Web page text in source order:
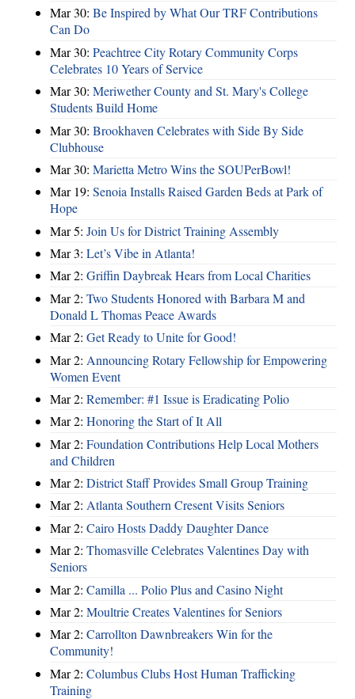
Mar 30: Be Inspired by What Our TRF Contributions
Can Do
Mar 30: Peachtree City Rotary Community Corps
Celebrates 10 Years of Service
Mar 30: Meriwether County and St. Mary's College
Students Build Home
Mar 30: Brookhaven Celebrates with Side By Side
Clubhouse
Mar 30: Marietta Metro Wins the SOUPerBowl!
Mar 19: Senoia Installs Raised Garden Beds at Park of
Hope
Mar 5: Join Us for District Training Assembly
Mar 3: Let’s Vibe in Atlanta!
Mar 2: Griffin Daybreak Hears from Local Charities
Mar 2: Two Students Honored with Barbara M and
Donald L Thomas Peace Awards
Mar 2: Get Ready to Unite for Good!
Mar 2: Announcing Rotary Fellowship for Empowering
Women Event
Mar 2: Remember: #1 Issue is Eradicating Polio
Mar 2: Honoring the Start of It All
Mar 2: Foundation Contributions Help Local Mothers
and Children
Mar 2: District Staff Provides Small Group Training
Mar 2: Atlanta Southern Cresent Visits Seniors
Mar 2: Cairo Hosts Daddy Daughter Dance
Mar 2: Thomasville Celebrates Valentines Day with
Seniors
Mar 2: Camilla ... Polio Plus and Casino Night
Mar 2: Moultrie Creates Valentines for Seniors
Mar 2: Carrollton Dawnbreakers Win for the
Community!
Mar 2: Columbus Clubs Host Human Trafficking
Training